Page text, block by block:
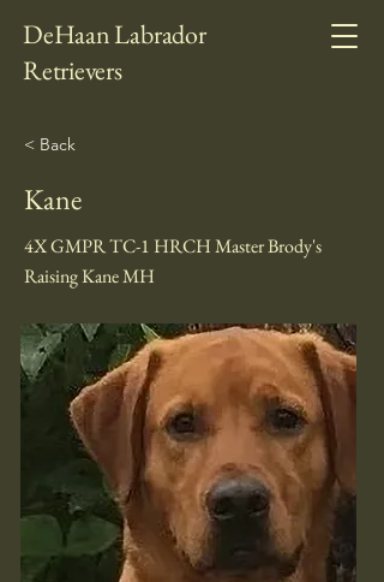
DeHaan Labrador
Retrievers
< Back
Kane
4X GMPR TC-1 HRCH Master Brody's
Raising Kane MH